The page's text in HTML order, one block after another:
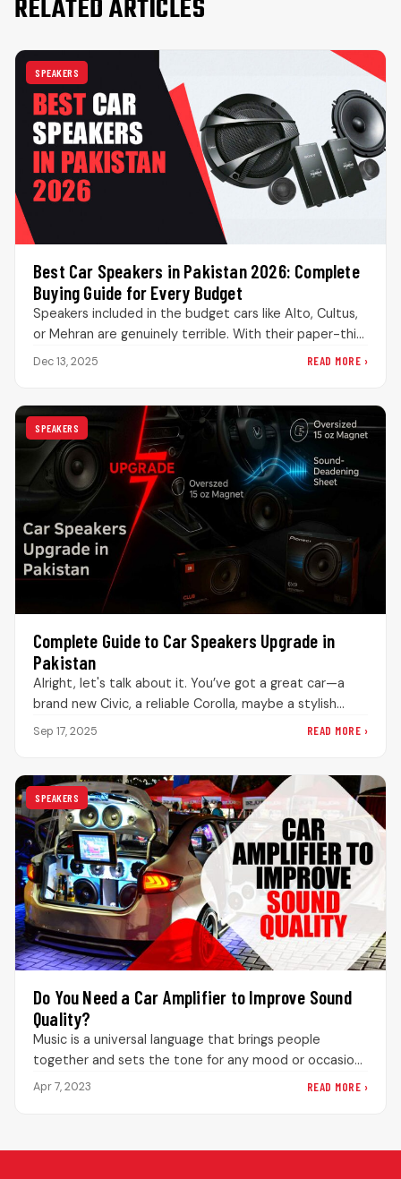
RELATED ARTICLES
SPEAKERS
Best Car Speakers in Pakistan 2026: Complete
Buying Guide for Every Budget
Speakers included in the budget cars like Alto, Cultus,
or Mehran are genuinely terrible. With their paper-thin
cones, extremely weak…
Dec 13, 2025 READ MORE ›
SPEAKERS
Complete Guide to Car Speakers Upgrade in
Pakistan
Alright, let's talk about it. You’ve got a great car—a
brand new Civic, a reliable Corolla, maybe a stylish
Sportage—but…
Sep 17, 2025 READ MORE ›
SPEAKERS
Do You Need a Car Amplifier to Improve Sound
Quality?
Music is a universal language that brings people
together and sets the tone for any mood or occasion.
This is…
Apr 7, 2023 READ MORE ›